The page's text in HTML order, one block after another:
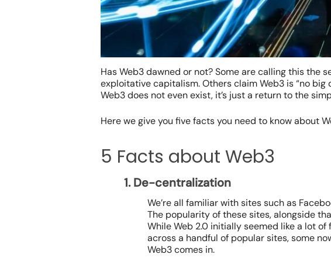
Has Web3 dawned or not? Some are calling this the
exploitative capitalism. Others claim Web3 is “no
Web3 does not even exist, it’s just a return to the
Here we give you five facts you need to know about
5 Facts about Web3
1. De-centralization
We’re all familiar with sites such as
The popularity of these sites, alongside
While Web 2.0 initially seemed like a lot
across a handful of popular sites, some
Web3 comes in.